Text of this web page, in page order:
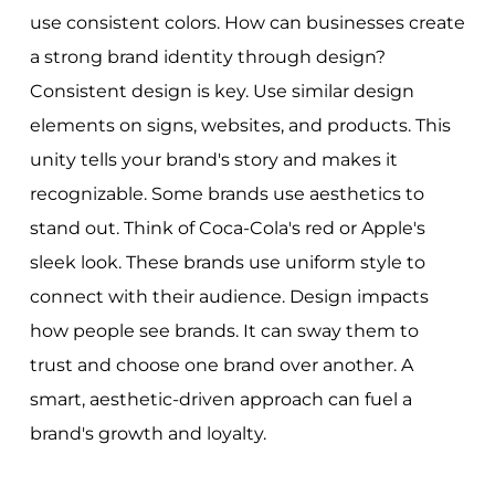
use consistent colors. How can businesses create
a strong brand identity through design?
Consistent design is key. Use similar design
elements on signs, websites, and products. This
unity tells your brand's story and makes it
recognizable. Some brands use aesthetics to
stand out. Think of Coca-Cola's red or Apple's
sleek look. These brands use uniform style to
connect with their audience. Design impacts
how people see brands. It can sway them to
trust and choose one brand over another. A
smart, aesthetic-driven approach can fuel a
brand's growth and loyalty.